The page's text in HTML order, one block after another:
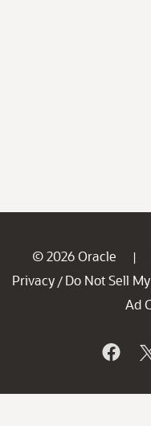
© 2026 Oracle |
Privacy / Do Not Sell
Ad